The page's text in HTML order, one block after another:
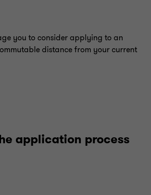
you to consider applying to an
distance from your current
application process